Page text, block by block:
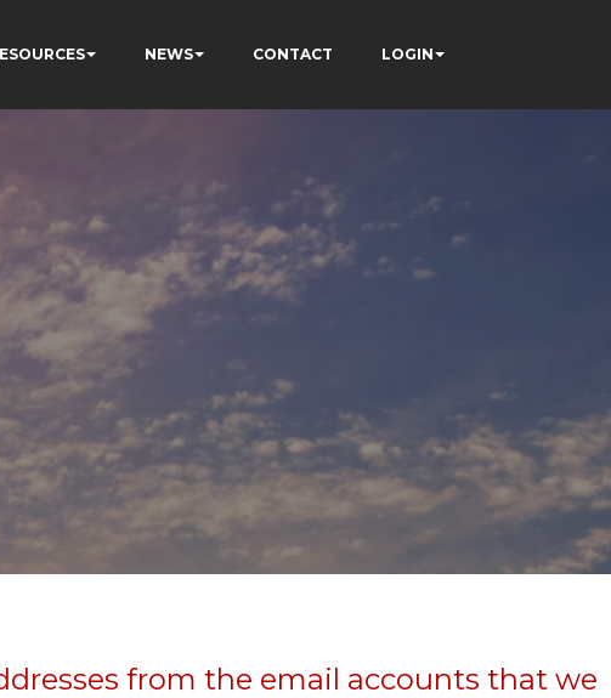
NEWS CONTACT LOGIN
from the email accounts that we